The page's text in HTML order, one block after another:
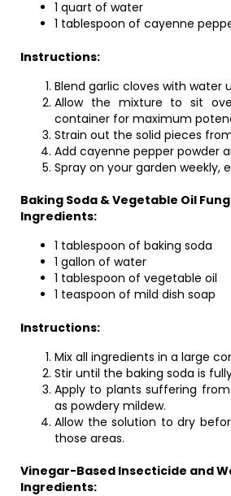
1 quart of water
1 tablespoon of cayenne
Instructions:
Blend garlic cloves with water
Allow the mixture to sit
container for maximum
Strain out the solid pieces
Add cayenne pepper powder
Spray on your garden weekly,
Baking Soda & Vegetable Oil
Ingredients:
1 tablespoon of baking soda
1 gallon of water
1 tablespoon of vegetable oil
1 teaspoon of mild dish soap
Instructions:
Mix all ingredients in a large
Stir until the baking soda is
Apply to plants suffering
as powdery mildew.
Allow the solution to dry
those areas.
Vinegar-Based Insecticide and
Ingredients: